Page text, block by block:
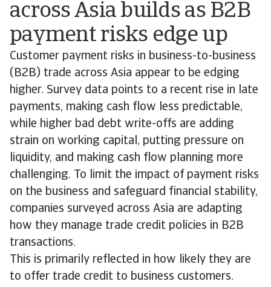
across Asia builds as B2B
payment risks edge up
Customer payment risks in business-to-business
(B2B) trade across Asia appear to be edging
higher. Survey data points to a recent rise in late
payments, making cash flow less predictable,
while higher bad debt write-offs are adding
strain on working capital, putting pressure on
liquidity, and making cash flow planning more
challenging. To limit the impact of payment risks
on the business and safeguard financial stability,
companies surveyed across Asia are adapting
how they manage trade credit policies in B2B
transactions.
This is primarily reflected in how likely they are
to offer trade credit to business customers.